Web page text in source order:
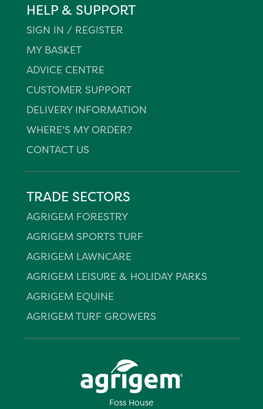
Foss House
HELP & SUPPORT
SIGN IN / REGISTER
MY BASKET
ADVICE CENTRE
CUSTOMER SUPPORT
DELIVERY INFORMATION
WHERE'S MY ORDER?
CONTACT US
TRADE SECTORS
AGRIGEM FORESTRY
AGRIGEM SPORTS TURF
AGRIGEM LAWNCARE
AGRIGEM LEISURE & HOLIDAY PARKS
AGRIGEM EQUINE
AGRIGEM TURF GROWERS